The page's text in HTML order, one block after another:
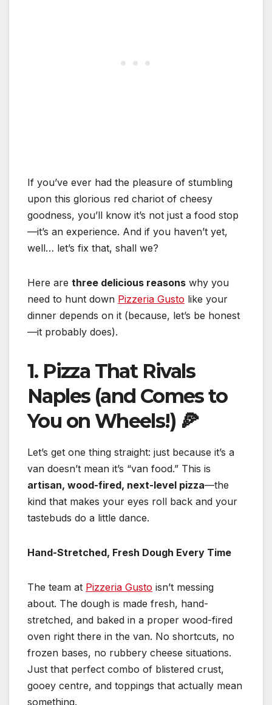
If you’ve ever had the pleasure of stumbling
upon this glorious red chariot of cheesy
goodness, you’ll know it’s not just a food stop
—it’s an experience. And if you haven’t yet,
well… let’s fix that, shall we?
Here are three delicious reasons why you
need to hunt down Pizzeria Gusto like your
dinner depends on it (because, let’s be honest
—it probably does).
1. Pizza That Rivals
Naples (and Comes to
You on Wheels!) 🍕
Let’s get one thing straight: just because it’s a
van doesn’t mean it’s “van food.” This is
artisan, wood-fired, next-level pizza—the
kind that makes your eyes roll back and your
tastebuds do a little dance.
Hand-Stretched, Fresh Dough Every Time
The team at Pizzeria Gusto isn’t messing
about. The dough is made fresh, hand-
stretched, and baked in a proper wood-fired
oven right there in the van. No shortcuts, no
frozen bases, no rubbery cheese situations.
Just that perfect combo of blistered crust,
gooey centre, and toppings that actually mean
something.